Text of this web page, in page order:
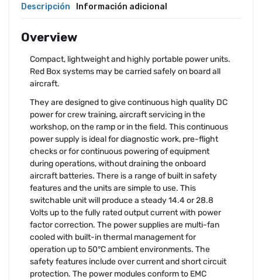
Descripción Información adicional
Overview
Compact, lightweight and highly portable power units.
Red Box systems may be carried safely on board all
aircraft.
They are designed to give continuous high quality DC
power for crew training, aircraft servicing in the
workshop, on the ramp or in the field. This continuous
power supply is ideal for diagnostic work, pre-flight
checks or for continuous powering of equipment
during operations, without draining the onboard
aircraft batteries. There is a range of built in safety
features and the units are simple to use. This
switchable unit will produce a steady 14.4 or 28.8
Volts up to the fully rated output current with power
factor correction. The power supplies are multi-fan
cooled with built-in thermal management for
operation up to 50°C ambient environments. The
safety features include over current and short circuit
protection. The power modules conform to EMC